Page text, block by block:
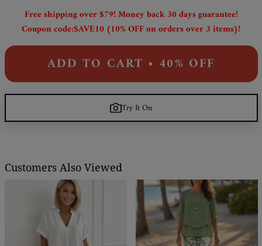
Free shipping over $79! Money back 30 days guarantee!
Coupon code:SAVE10 (10% OFF on orders over 3 items)!
ADD TO CART • 40% OFF
Try It On
Customers Also Viewed